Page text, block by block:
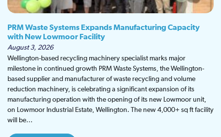
PRM Waste Systems Expands Manufacturing Capacity
with New Lowmoor Facility
August 3, 2026
Wellington-based recycling machinery specialist marks major
milestone in continued growth PRM Waste Systems, the Wellington-
based supplier and manufacturer of waste recycling and volume
reduction machinery, is celebrating a significant expansion of its
manufacturing operation with the opening of its new Lowmoor unit,
on Lowmoor Industrial Estate, Wellington. The new 4,000+ sq ft facility
will be…